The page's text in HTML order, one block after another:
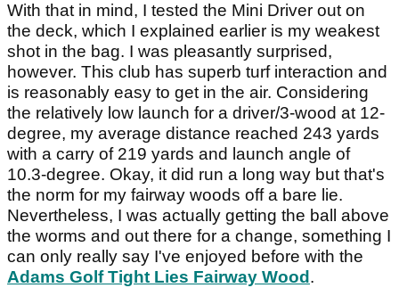
With that in mind, I tested the Mini Driver out on
the deck, which I explained earlier is my weakest
shot in the bag. I was pleasantly surprised,
however. This club has superb turf interaction and
is reasonably easy to get in the air. Considering
the relatively low launch for a driver/3-wood at 12-
degree, my average distance reached 243 yards
with a carry of 219 yards and launch angle of
10.3-degree. Okay, it did run a long way but that's
the norm for my fairway woods off a bare lie.
Nevertheless, I was actually getting the ball above
the worms and out there for a change, something I
can only really say I've enjoyed before with the
Adams Golf Tight Lies Fairway Wood .